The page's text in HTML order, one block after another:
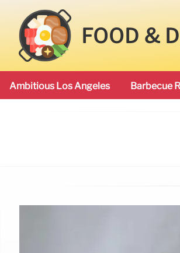
FOOD &
Ambitious Los Angeles Barbecue